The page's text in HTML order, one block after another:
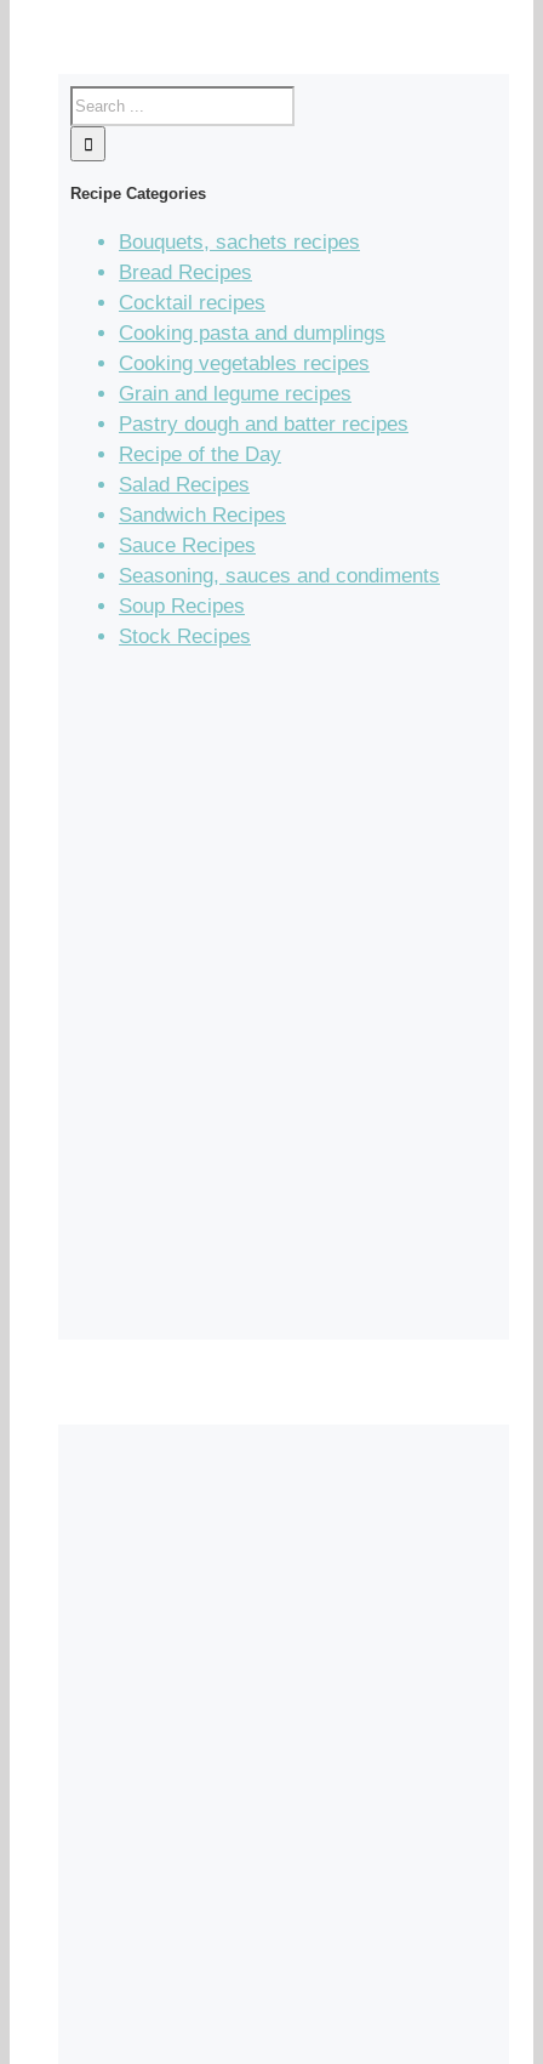
Recipe Categories
Bouquets, sachets recipes
Bread Recipes
Cocktail recipes
Cooking pasta and dumplings
Cooking vegetables recipes
Grain and legume recipes
Pastry dough and batter recipes
Recipe of the Day
Salad Recipes
Sandwich Recipes
Sauce Recipes
Seasoning, sauces and condiments
Soup Recipes
Stock Recipes